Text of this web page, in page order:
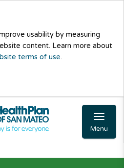
usability by measuring
content. Learn more about
terms of use.
Menu